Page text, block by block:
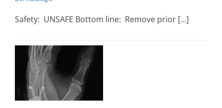
Safety: UNSAFE Bottom line: Remove prior [...]